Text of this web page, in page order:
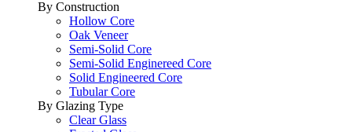
By Construction
Hollow Core
Oak Veneer
Semi-Solid Core
Semi-Solid Enginereed Core
Solid Engineered Core
Tubular Core
By Glazing Type
Clear Glass